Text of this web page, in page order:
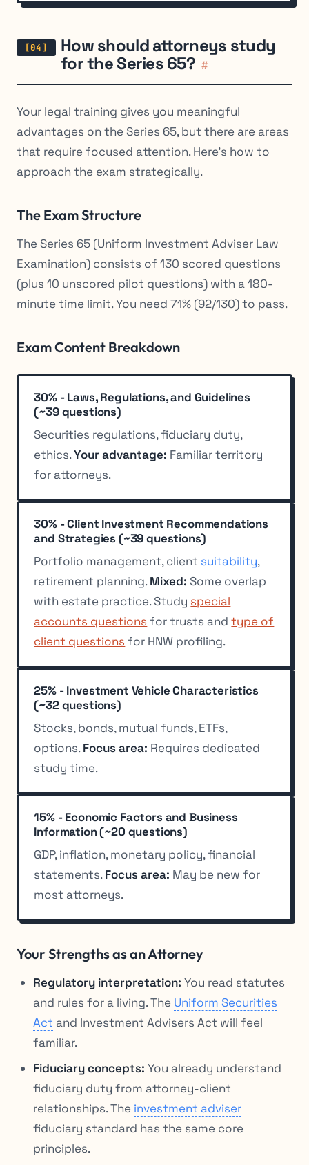
How should attorneys study
for the Series 65? #
Your legal training gives you meaningful
advantages on the Series 65, but there are areas
that require focused attention. Here’s how to
approach the exam strategically.
The Exam Structure
The Series 65 (Uniform Investment Adviser Law
Examination) consists of 130 scored questions
(plus 10 unscored pilot questions) with a 180-
minute time limit. You need 71% (92/130) to pass.
Exam Content Breakdown
30% - Laws, Regulations, and Guidelines
(~39 questions)
Securities regulations, fiduciary duty,
ethics.Your advantage: Familiar territory
for attorneys.
30% - Client Investment Recommendations
and Strategies (~39 questions)
Portfolio management, client suitability,
retirement planning.Mixed: Some overlap
with estate practice. Study special
accounts questions for trusts andtype of
client questions for HNW profiling.
25% - Investment Vehicle Characteristics
(~32 questions)
Stocks, bonds, mutual funds, ETFs,
options.Focus area: Requires dedicated
study time.
15% - Economic Factors and Business
Information (~20 questions)
GDP, inflation, monetary policy, financial
statements.Focus area: May be new for
most attorneys.
Your Strengths as an Attorney
Regulatory interpretation: You read statutes
and rules for a living. The Uniform Securities
Act and Investment Advisers Act will feel
familiar.
Fiduciary concepts: You already understand
fiduciary duty from attorney-client
relationships. The investment adviser
fiduciary standard has the same core
principles.